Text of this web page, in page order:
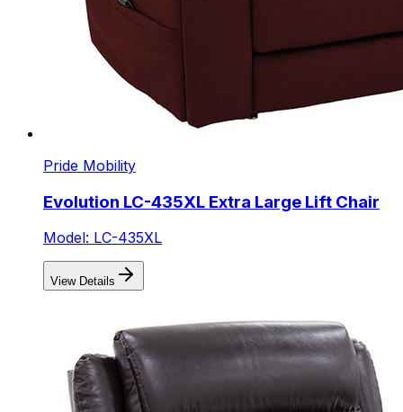
Pride Mobility
Evolution LC-435XL Extra Large Lift Chair
Model: LC-435XL
View Details